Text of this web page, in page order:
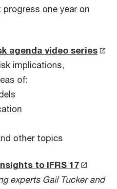
one year on
agenda video series
implications,
of:
other topics
to IFRS 17
experts Gail Tucker and